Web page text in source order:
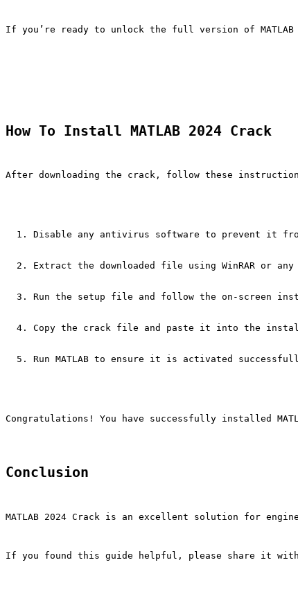
If you’re ready to unlock the full version of
How To Install MATLAB 2024 Crack
After downloading the crack, follow these
Disable any antivirus software to prevent it
Extract the downloaded file using WinRAR or
Run the setup file and follow the on-screen
Copy the crack file and paste it into the
Run MATLAB to ensure it is activated
Congratulations! You have successfully installed
Conclusion
MATLAB 2024 Crack is an excellent solution for
If you found this guide helpful, please share it